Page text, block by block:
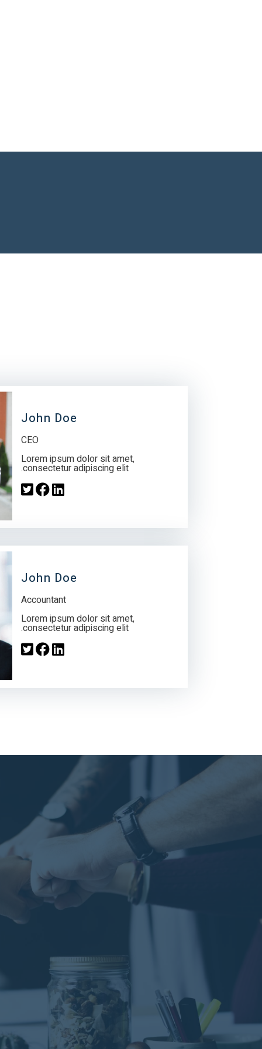
John Doe
CEO
Lorem ipsum dolor sit amet,
consectetur adipiscing elit.
John Doe
Accountant
Lorem ipsum dolor sit amet,
consectetur adipiscing elit.